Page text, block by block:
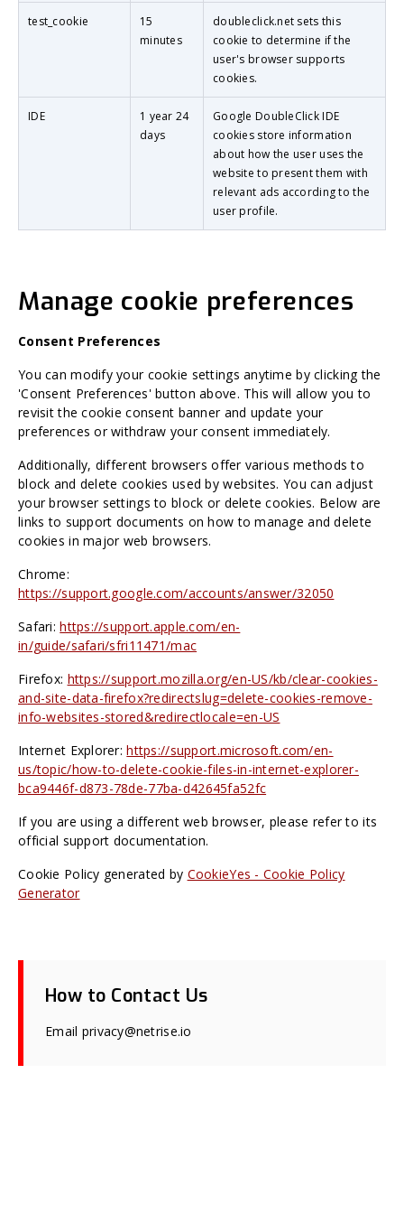
test_cookie
15
minutes
doubleclick.net sets this
cookie to determine if the
user's browser supports
cookies.
IDE
1 year 24
days
Google DoubleClick IDE
cookies store information
about how the user uses the
website to present them with
relevant ads according to the
user profile.
Manage cookie preferences
Consent Preferences
You can modify your cookie settings anytime by clicking the
'Consent Preferences' button above. This will allow you to
revisit the cookie consent banner and update your
preferences or withdraw your consent immediately.
Additionally, different browsers offer various methods to
block and delete cookies used by websites. You can adjust
your browser settings to block or delete cookies. Below are
links to support documents on how to manage and delete
cookies in major web browsers.
Chrome:
https://support.google.com/accounts/answer/32050
Safari:https://support.apple.com/en-
in/guide/safari/sfri11471/mac
Firefox: https://support.mozilla.org/en-US/kb/clear-cookies-
and-site-data-firefox?redirectslug=delete-cookies-remove-
info-websites-stored&redirectlocale=en-US
Internet Explorer:https://support.microsoft.com/en-
us/topic/how-to-delete-cookie-files-in-internet-explorer-
bca9446f-d873-78de-77ba-d42645fa52fc
If you are using a different web browser, please refer to its
official support documentation.
Cookie Policy generated by CookieYes - Cookie Policy
Generator
How to Contact Us
Email privacy@netrise.io